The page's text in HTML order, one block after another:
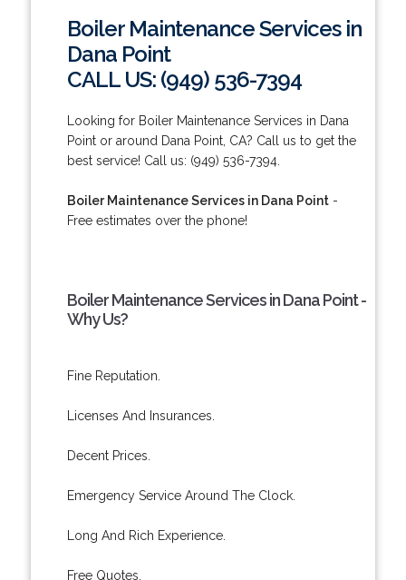
Boiler Maintenance Services in
Dana Point
CALL US: (949) 536-7394
Looking for Boiler Maintenance Services in Dana
Point or around Dana Point, CA? Call us to get the
best service! Call us: (949) 536-7394.
Boiler Maintenance Services in Dana Point-
Free estimates over the phone!
Boiler Maintenance Services in Dana Point -
Why Us?
Fine Reputation.
Licenses And Insurances.
Decent Prices.
Emergency Service Around The Clock.
Long And Rich Experience.
Free Quotes.